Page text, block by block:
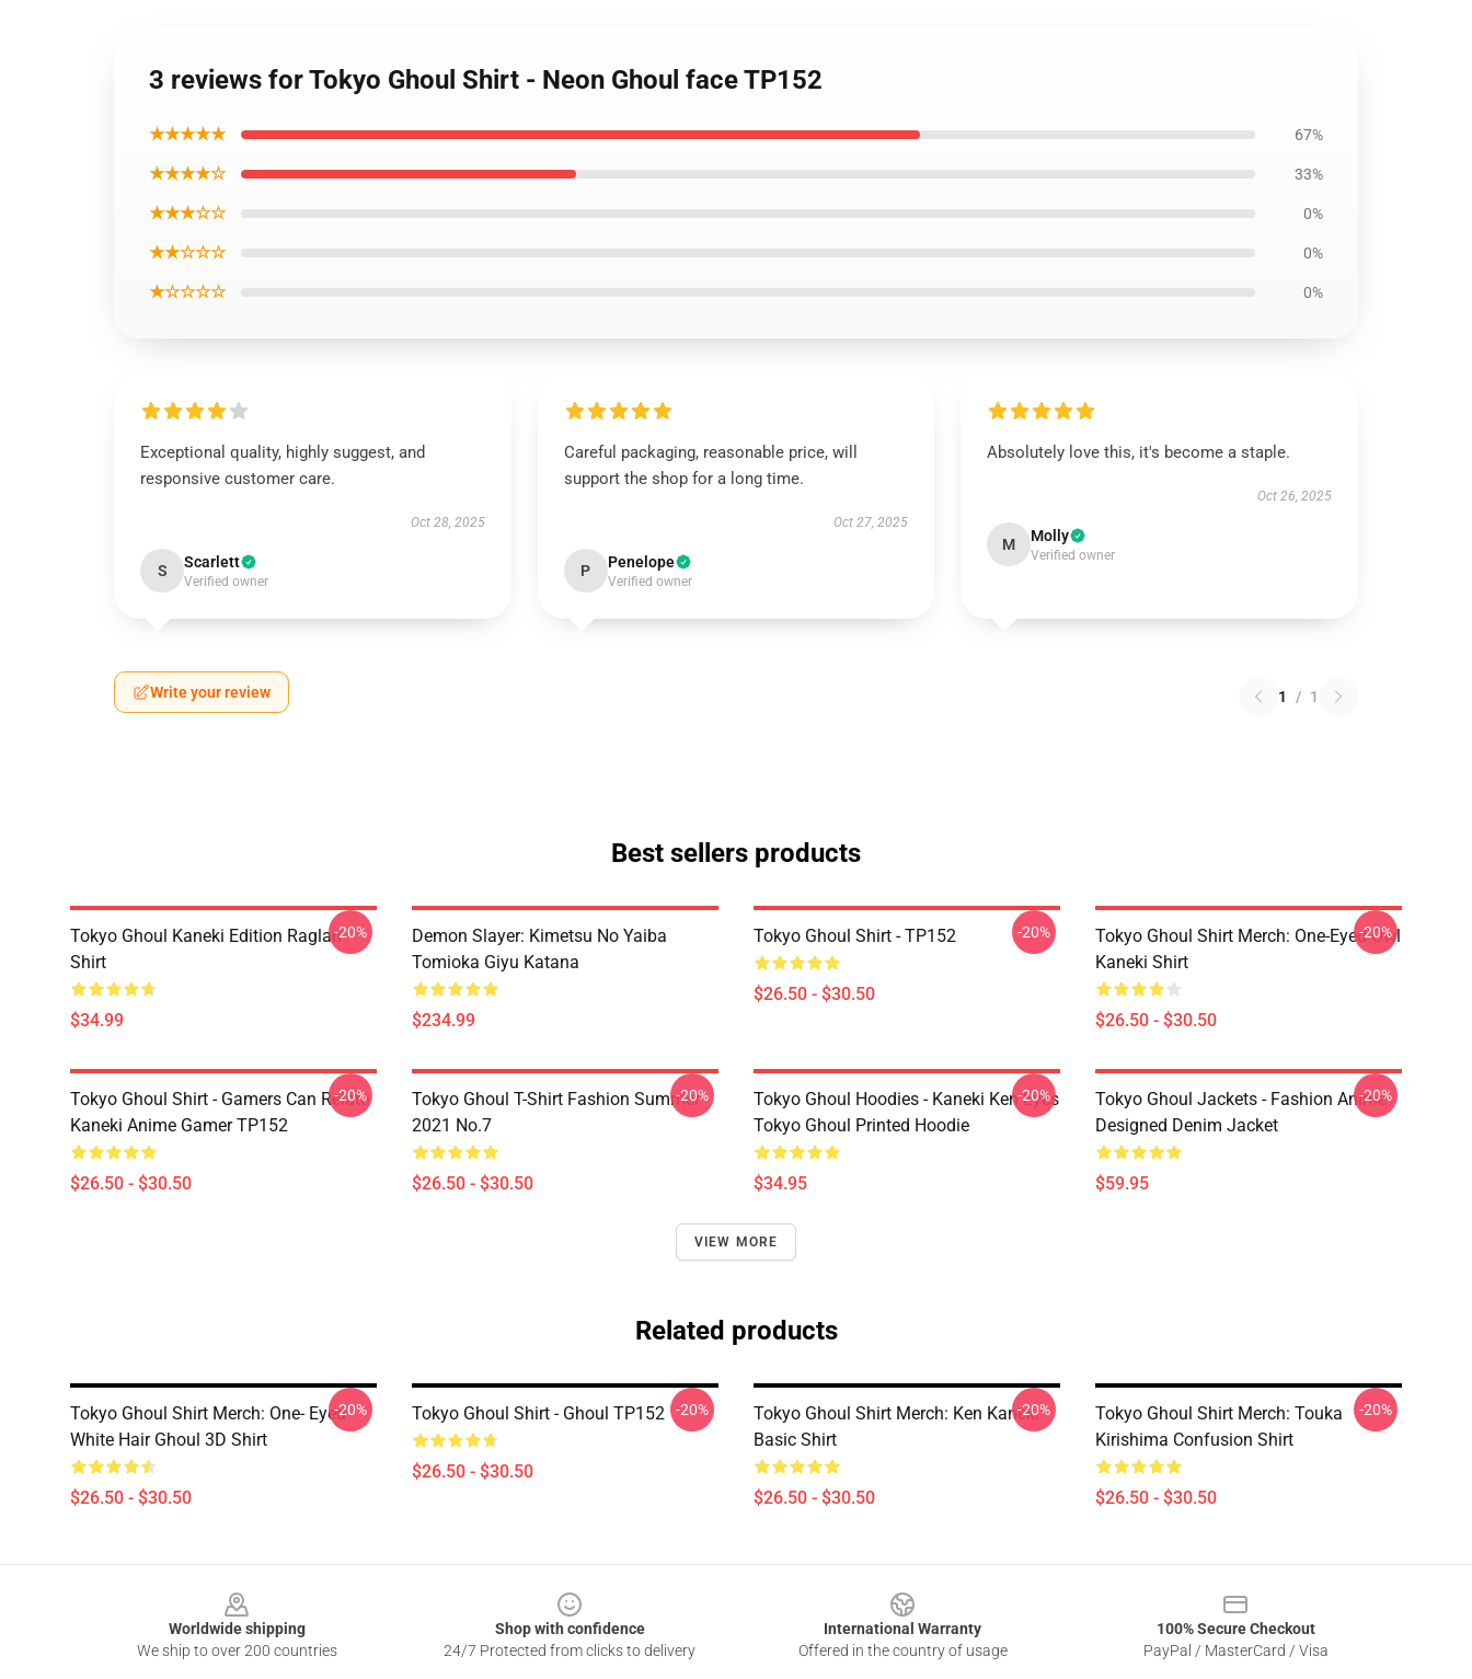
3 reviews for Tokyo Ghoul Shirt - Neon Ghoul face TP152
★★★★★ 67%
★★★★☆ 33%
★★★☆☆ 0%
★★☆☆☆ 0%
★☆☆☆☆ 0%
Exceptional quality, highly suggest, and
responsive customer care.
Oct 28, 2025
S Scarlett
Verified owner
Careful packaging, reasonable price, will
support the shop for a long time.
Oct 27, 2025
P Penelope
Verified owner
Absolutely love this, it's become a staple.
Oct 26, 2025
M Molly
Verified owner
Write your review 1 / 1
Best sellers products
Tokyo Ghoul Kaneki Edition Raglan
Shirt
$34.99
-20%
Demon Slayer: Kimetsu No Yaiba
Tomioka Giyu Katana
$234.99
Tokyo Ghoul Shirt - TP152
$26.50 - $30.50
-20%
Tokyo Ghoul Shirt Merch: One-Eyed Owl
Kaneki Shirt
$26.50 - $30.50
-20%
Tokyo Ghoul Shirt - Gamers Can Relate
Kaneki Anime Gamer TP152
$26.50 - $30.50
-20%
Tokyo Ghoul T-Shirt Fashion Summer
2021 No.7
$26.50 - $30.50
-20%
Tokyo Ghoul Hoodies - Kaneki Ken Eyes
Tokyo Ghoul Printed Hoodie
$34.95
-20%
Tokyo Ghoul Jackets - Fashion Anime
Designed Denim Jacket
$59.95
-20%
VIEW MORE
Related products
Tokyo Ghoul Shirt Merch: One- Eyed
White Hair Ghoul 3D Shirt
$26.50 - $30.50
-20% Tokyo Ghoul Shirt - Ghoul TP152
$26.50 - $30.50
-20%
Tokyo Ghoul Shirt Merch: Ken Kaneki
Basic Shirt
$26.50 - $30.50
-20%
Tokyo Ghoul Shirt Merch: Touka
Kirishima Confusion Shirt
$26.50 - $30.50
-20%
Worldwide shipping
We ship to over 200 countries
Shop with confidence
24/7 Protected from clicks to delivery
International Warranty
Offered in the country of usage
100% Secure Checkout
PayPal / MasterCard / Visa